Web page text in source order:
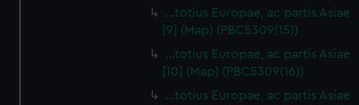
...totius Europae, ac partis Asiae
[9] (Map) (PBC5309(15))
…totius Europae, ac partis Asiae
[10] (Map) (PBC5309(16))
…totius Europae, ac partis Asiae